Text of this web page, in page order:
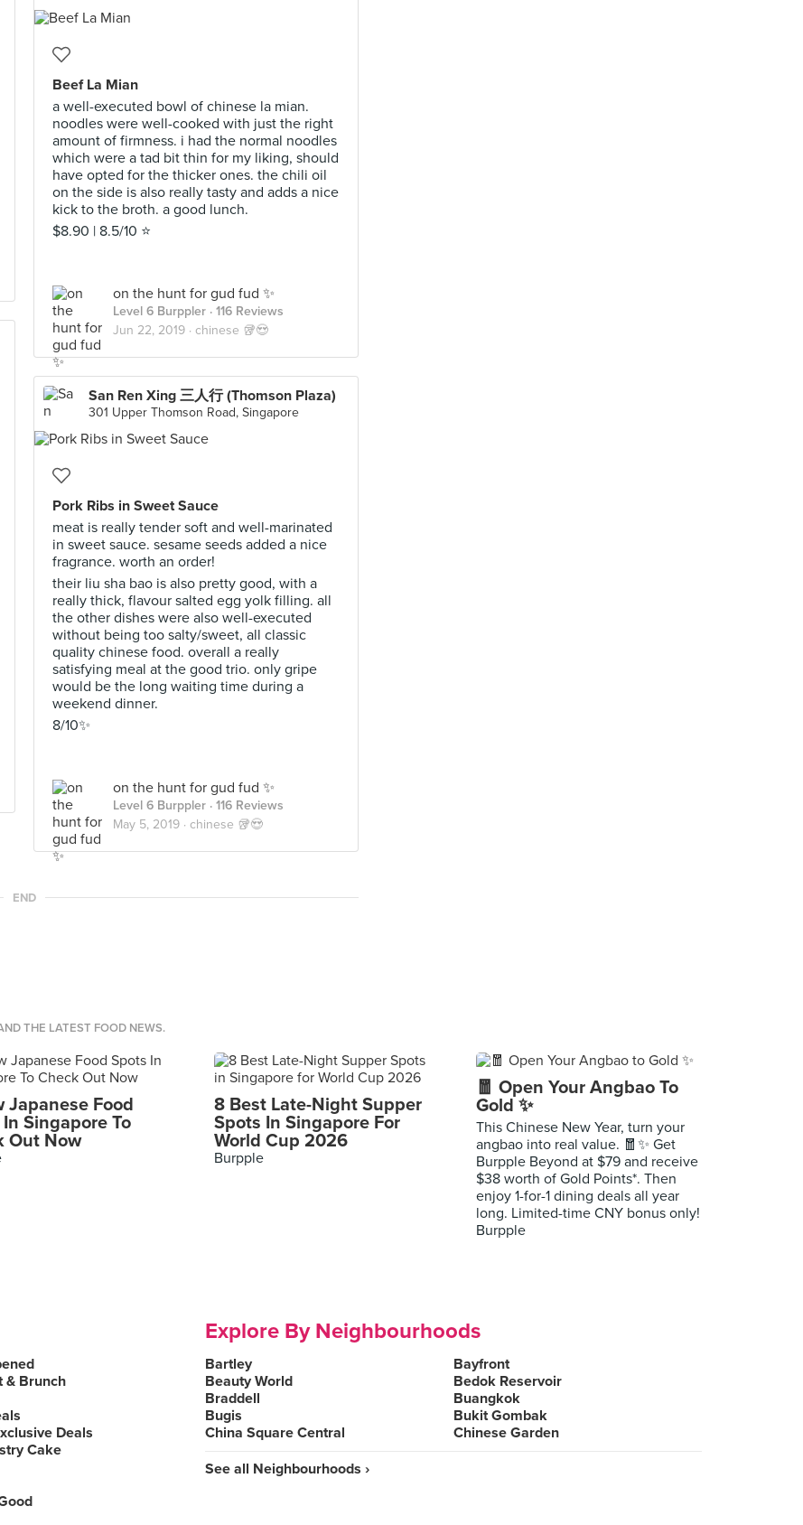
Beef La Mian
a well-executed bowl of chinese la mian.
noodles were well-cooked with just the right
amount of firmness. i had the normal noodles
which were a tad bit thin for my liking, should
have opted for the thicker ones. the chili oil
on the side is also really tasty and adds a nice
kick to the broth. a good lunch.
$8.90 | 8.5/10 ⭐️
on the hunt for gud fud ✨
Level 6 Burppler · 116 Reviews
Jun 22, 2019 · chinese 🥡😍
San Ren Xing 三人行 (Thomson Plaza)
301 Upper Thomson Road, Singapore
Pork Ribs in Sweet Sauce
meat is really tender soft and well-marinated
in sweet sauce. sesame seeds added a nice
fragrance. worth an order!
their liu sha bao is also pretty good, with a
really thick, flavour salted egg yolk filling. all
the other dishes were also well-executed
without being too salty/sweet, all classic
quality chinese food. overall a really
satisfying meal at the good trio. only gripe
would be the long waiting time during a
weekend dinner.
8/10✨
on the hunt for gud fud ✨
Level 6 Burppler · 116 Reviews
May 5, 2019 · chinese 🥡😍
END
THE LATEST FOOD NEWS.
Japanese Food
Singapore To
Out Now
8 Best Late-Night Supper
Spots In Singapore For
World Cup 2026
Burpple
🧧 Open Your Angbao To
Gold ✨
This Chinese New Year, turn your
angbao into real value. 🧧✨ Get
Burpple Beyond at $79 and receive
$38 worth of Gold Points*. Then
enjoy 1-for-1 dining deals all year
long. Limited-time CNY bonus only!
Burpple
& Brunch
Deals
Cake
Explore By Neighbourhoods
Bartley
Bayfront
Beauty World
Bedok Reservoir
Braddell
Buangkok
Bugis
Bukit Gombak
China Square Central
Chinese Garden
See all Neighbourhoods ›